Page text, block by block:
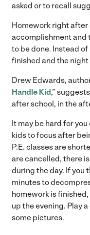
asked or to recall
Homework right after
accomplishment and
to be done. Instead
finished and the night
Drew Edwards,
Handle Kid,”
after school, in the
It may be hard for
kids to focus after
P.E. classes are
are cancelled, there
during the day. If you
minutes to
homework is
up the evening. Play
some pictures.